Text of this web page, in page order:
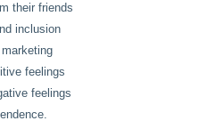
their friends
inclusion
feelings
feelings